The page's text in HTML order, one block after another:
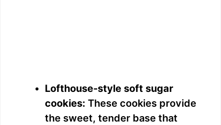
Lofthouse-style soft sugar
cookies: These cookies provide
the sweet, tender base that